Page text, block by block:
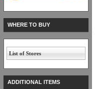
WHERE TO BUY
List of Stores
ADDITIONAL ITEMS